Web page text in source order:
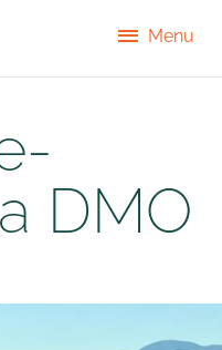
DMO
Menu